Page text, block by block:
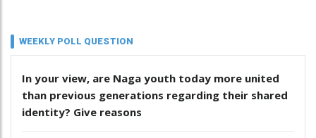
WEEKLY POLL QUESTION
In your view, are Naga youth today more united
than previous generations regarding their shared
identity? Give reasons